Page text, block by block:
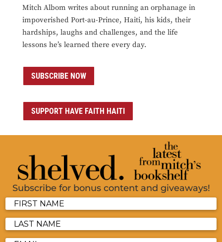
Mitch Albom writes about running an orphanage in
impoverished Port-au-Prince, Haiti, his kids, their
hardships, laughs and challenges, and the life
lessons he’s learned there every day.
SUBSCRIBE NOW
SUPPORT HAVE FAITH HAITI
Subscribe for bonus content and giveaways!